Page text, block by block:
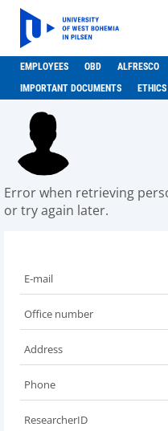
EMPLOYEES OBD ALFRESCO
IMPORTANT DOCUMENTS
Error when retrieving
or try again later.
E-mail
Office number
Address
Phone
ResearcherID